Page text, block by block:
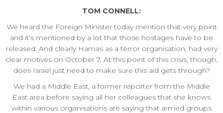
TOM CONNELL:
We heard the Foreign Minister today mention that very point
and it’s mentioned by a lot that those hostages have to be
released. And clearly Hamas as a terror organisation, had very
clear motives on October 7. At this point of this crisis, though,
does Israel just need to make sure this aid gets through?
We had a Middle East, a former reporter from the Middle
East area before saying all her colleagues that she knows
within various organisations are saying that armed groups